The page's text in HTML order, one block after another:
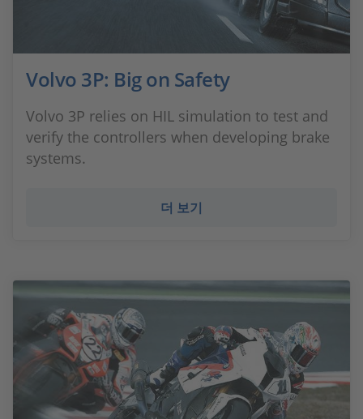
Volvo 3P: Big on Safety
Volvo 3P relies on HIL simulation to test and
verify the controllers when developing brake
systems.
더 보기